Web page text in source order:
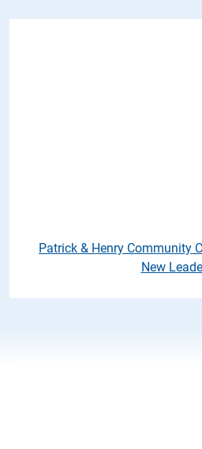
Patrick & Henry Community
New